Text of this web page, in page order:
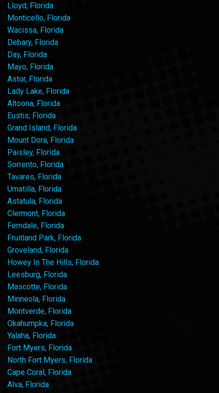
Lloyd, Florida
Monticello, Florida
Wacissa, Florida
Debary, Florida
Day, Florida
Mayo, Florida
Astor, Florida
Lady Lake, Florida
Altoona, Florida
Eustis, Florida
Grand Island, Florida
Mount Dora, Florida
Paisley, Florida
Sorrento, Florida
Tavares, Florida
Umatilla, Florida
Astatula, Florida
Clermont, Florida
Ferndale, Florida
Fruitland Park, Florida
Groveland, Florida
Howey In The Hills, Florida
Leesburg, Florida
Mascotte, Florida
Minneola, Florida
Montverde, Florida
Okahumpka, Florida
Yalaha, Florida
Fort Myers, Florida
North Fort Myers, Florida
Cape Coral, Florida
Alva, Florida